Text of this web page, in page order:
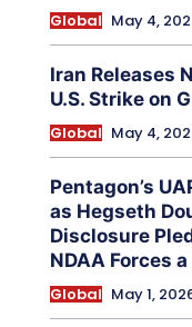
Global May 4,
Iran Releases
U.S. Strike on
Global May 4,
Pentagon’s
as Hegseth
Disclosure
NDAA Forces
Global May 1,